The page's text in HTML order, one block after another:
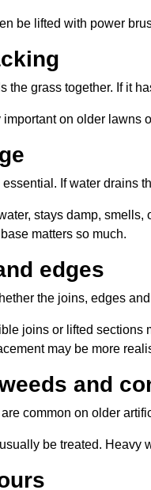
be lifted with power
the grass together. If it
on older lawns
If water drains
stays damp,
matters so much.
edges
the joins, edges
joins or lifted
may be more
and
common on older
be treated. Heavy